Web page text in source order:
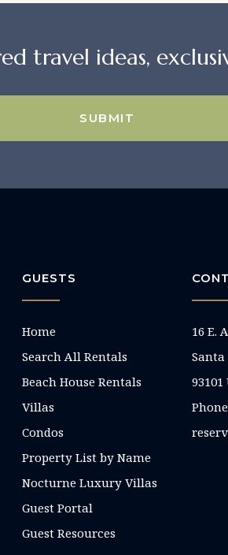
travel ideas,
SUBMIT
GUESTS
Home
Search All Rentals
Beach House Rentals
Villas
Condos
Property List by Name
Nocturne Luxury Villas
Guest Portal
Guest Resources
16 E.
Santa
93101